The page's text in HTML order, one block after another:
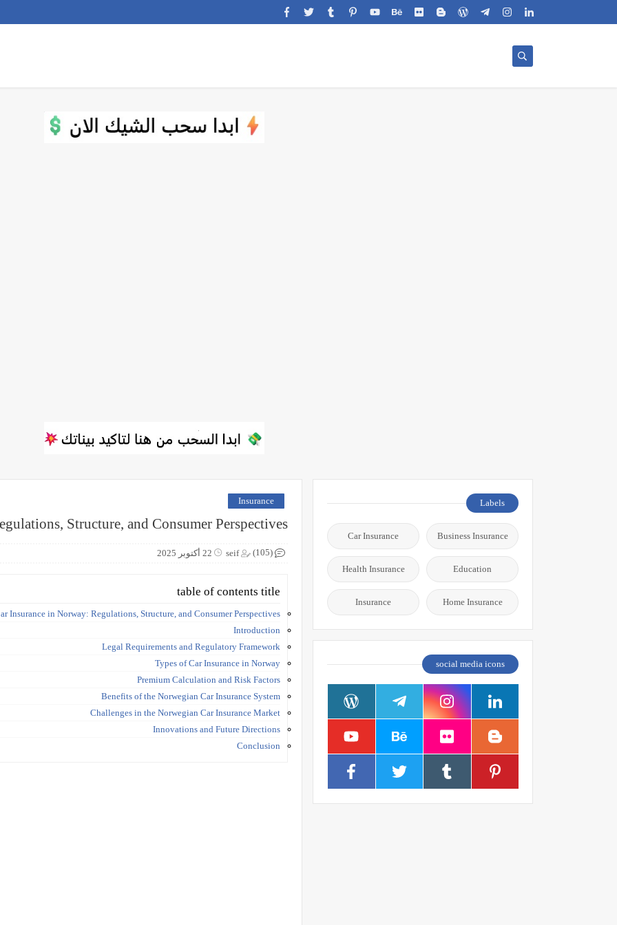
Insurance
Structure, and Consumer Perspectives
seif 22 أكتوبر 2025 (105)
table of contents title
Insurance in Norway: Regulations, Structure, and Consumer Perspectives
Introduction
Legal Requirements and Regulatory Framework
Types of Car Insurance in Norway
Premium Calculation and Risk Factors
Benefits of the Norwegian Car Insurance System
Challenges in the Norwegian Car Insurance Market
Innovations and Future Directions
Conclusion
Labels
Business Insurance
Car Insurance
Education
Health Insurance
Home Insurance
Insurance
social media icons